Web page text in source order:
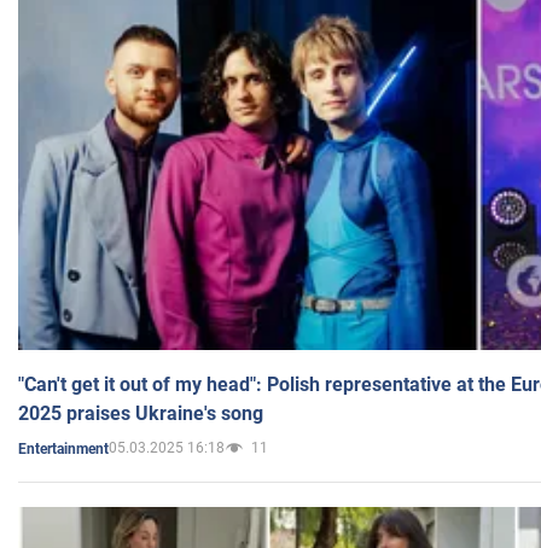
"Can't get it out of my head": Polish representative at the
2025 praises Ukraine's song
Entertainment05.03.2025 16:18 11